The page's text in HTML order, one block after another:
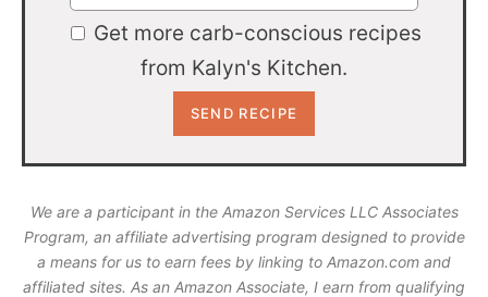
Get more carb-conscious recipes
from Kalyn's Kitchen.
We are a participant in the Amazon Services LLC Associates
Program, an affiliate advertising program designed to provide
a means for us to earn fees by linking to Amazon.com and
affiliated sites. As an Amazon Associate, I earn from qualifying